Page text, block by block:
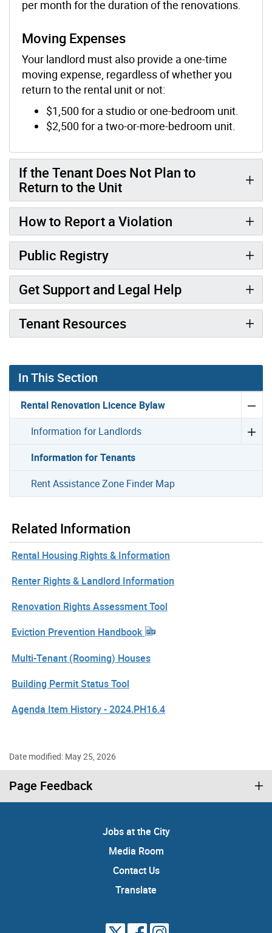
per month for the duration of the renovations.
Moving Expenses
Your landlord must also provide a one-time
moving expense, regardless of whether you
return to the rental unit or not:
$1,500 for a studio or one-bedroom unit.
$2,500 for a two-or-more-bedroom unit.
If the Tenant Does Not Plan to
Return to the Unit
How to Report a Violation
Public Registry
Get Support and Legal Help
Tenant Resources
In This Section
Rental Renovation Licence Bylaw
Information for Landlords
Information for Tenants
Rent Assistance Zone Finder Map
Related Information
Rental Housing Rights & Information
Renter Rights & Landlord Information
Renovation Rights Assessment Tool
Eviction Prevention Handbook
Multi-Tenant (Rooming) Houses
Building Permit Status Tool
Agenda Item History - 2024.PH16.4
Date modified: May 25, 2026
Page Feedback
Jobs at the City
Media Room
Contact Us
Translate